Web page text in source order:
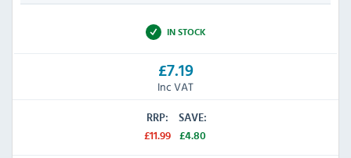
IN STOCK
£7.19
Inc VAT
RRP:
£11.99
SAVE:
£4.80